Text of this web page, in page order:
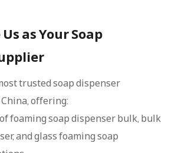
as Your Soap
trusted soap dispenser
offering:
foaming soap dispenser bulk, bulk
and glass foaming soap